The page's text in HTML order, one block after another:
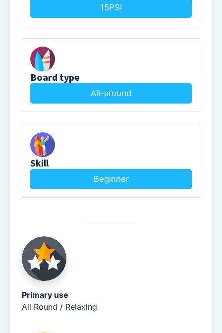
15PSI
Board type
All-around
Skill
Beginner
Primary use
All Round / Relaxing